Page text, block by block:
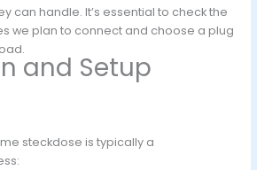
can handle. It’s essential to check the
we plan to connect and choose a plug
and Setup
steckdose is typically a